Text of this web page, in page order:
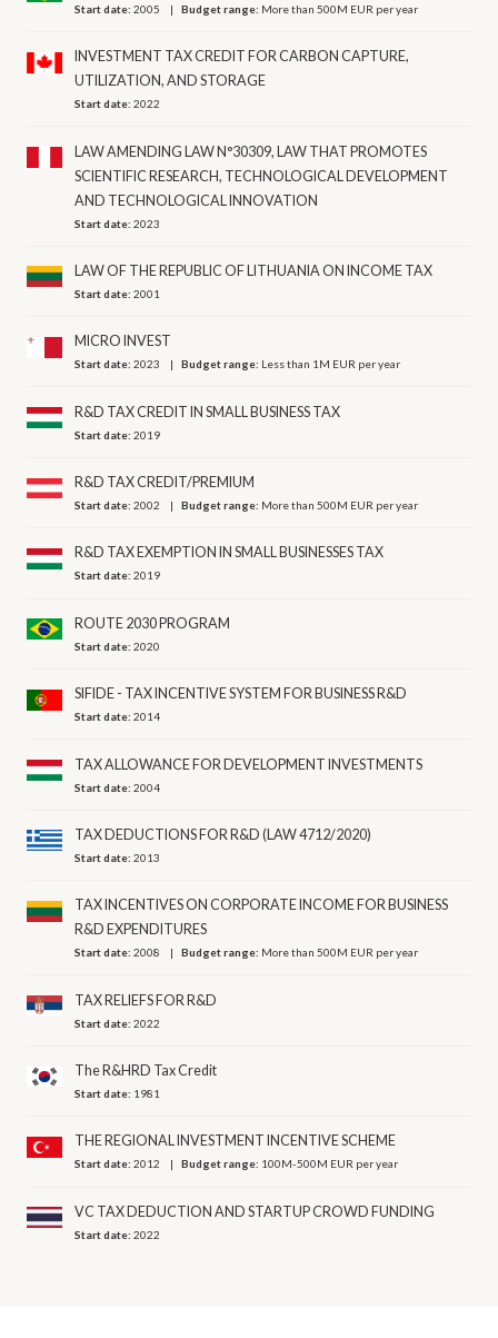
Start date:2005 Budget range: More than 500M EUR per year
INVESTMENT TAX CREDIT FOR CARBON CAPTURE,
UTILIZATION, AND STORAGE
Start date:2022
LAW AMENDING LAW N°30309, LAW THAT PROMOTES
SCIENTIFIC RESEARCH, TECHNOLOGICAL DEVELOPMENT
AND TECHNOLOGICAL INNOVATION
Start date:2023
LAW OF THE REPUBLIC OF LITHUANIA ON INCOME TAX
Start date:2001
MICRO INVEST
Start date:2023 Budget range: Less than 1M EUR per year
R&D TAX CREDIT IN SMALL BUSINESS TAX
Start date:2019
R&D TAX CREDIT/PREMIUM
Start date:2002 Budget range: More than 500M EUR per year
R&D TAX EXEMPTION IN SMALL BUSINESSES TAX
Start date:2019
ROUTE 2030 PROGRAM
Start date:2020
SIFIDE - TAX INCENTIVE SYSTEM FOR BUSINESS R&D
Start date:2014
TAX ALLOWANCE FOR DEVELOPMENT INVESTMENTS
Start date:2004
TAX DEDUCTIONS FOR R&D (LAW 4712/2020)
Start date:2013
TAX INCENTIVES ON CORPORATE INCOME FOR BUSINESS
R&D EXPENDITURES
Start date:2008 Budget range: More than 500M EUR per year
TAX RELIEFS FOR R&D
Start date:2022
The R&HRD Tax Credit
Start date: 1981
THE REGIONAL INVESTMENT INCENTIVE SCHEME
Start date:2012 Budget range: 100M-500M EUR per year
VC TAX DEDUCTION AND STARTUP CROWD FUNDING
Start date:2022